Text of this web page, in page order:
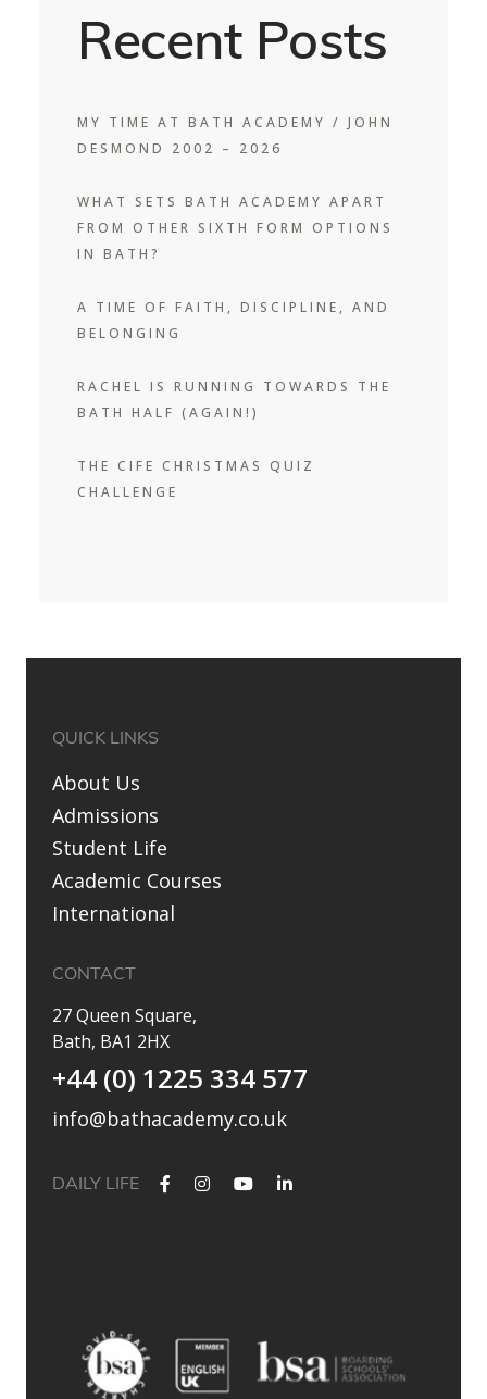
Recent Posts
MY TIME AT BATH ACADEMY / JOHN
DESMOND 2002 – 2026
WHAT SETS BATH ACADEMY APART
FROM OTHER SIXTH FORM OPTIONS
IN BATH?
A TIME OF FAITH, DISCIPLINE, AND
BELONGING
RACHEL IS RUNNING TOWARDS THE
BATH HALF (AGAIN!)
THE CIFE CHRISTMAS QUIZ
CHALLENGE
QUICK LINKS
About Us
Admissions
Student Life
Academic Courses
International
CONTACT
27 Queen Square,
Bath, BA1 2HX
+44 (0) 1225 334 577
info@bathacademy.co.uk
DAILY LIFE
most established independent colleges, we`ve built a
reputation for academic excellence, personalised support,
and outstanding progression to leading universities.
Our specialised University Foundation Programme is